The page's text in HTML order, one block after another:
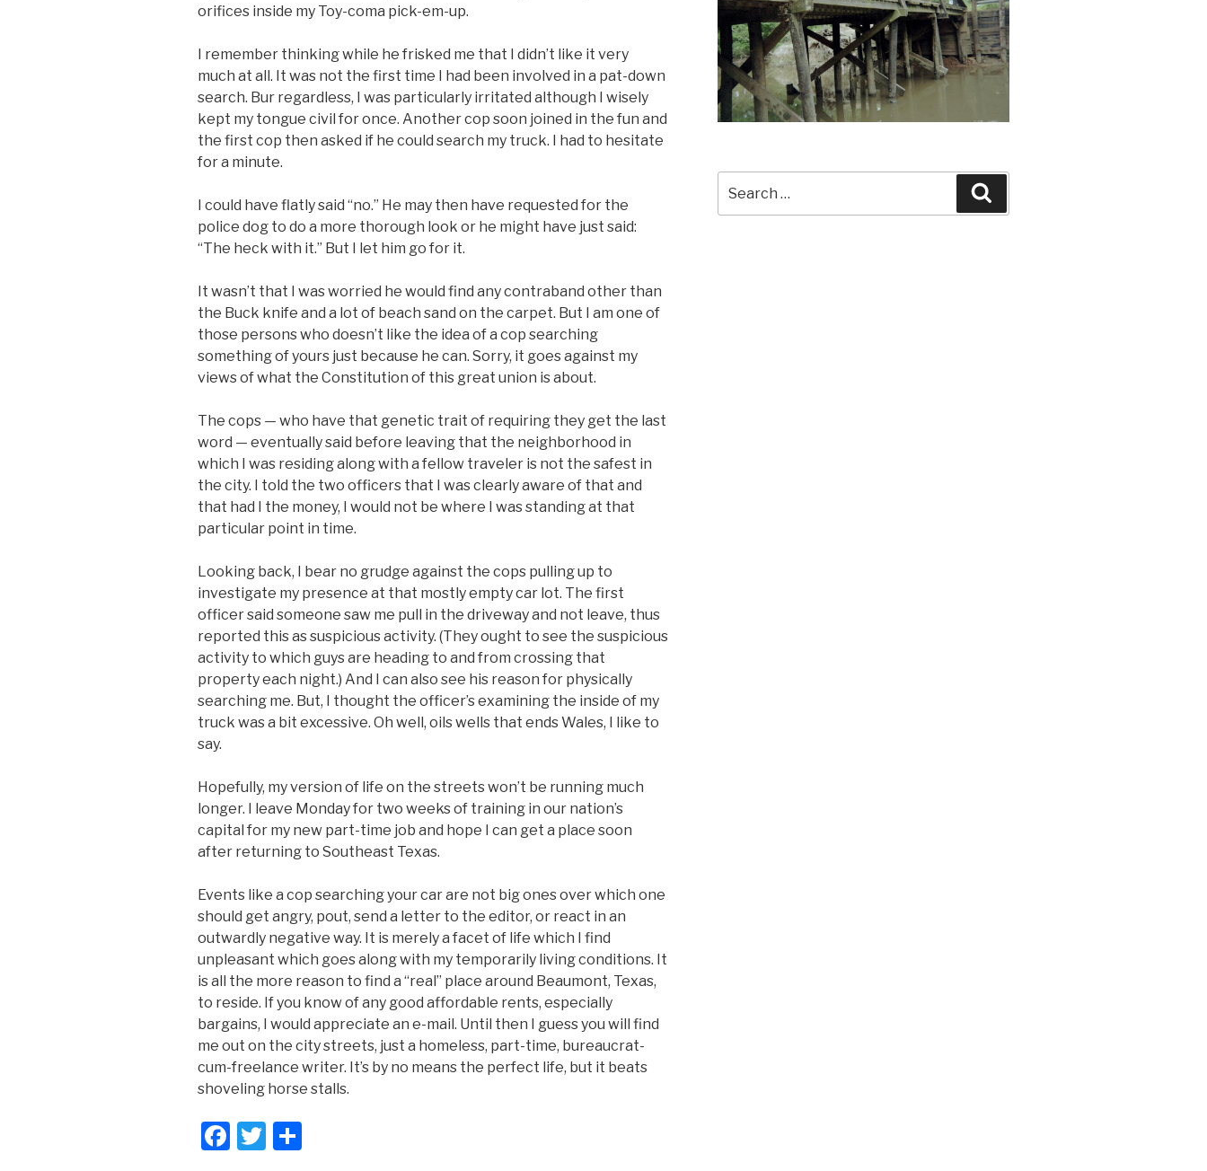
orifices inside my Toy-coma pick-em-up.
I remember thinking while he frisked me that I didn’t like it very
much at all. It was not the first time I had been involved in a pat-down
search. Bur regardless, I was particularly irritated although I wisely
kept my tongue civil for once. Another cop soon joined in the fun and
the first cop then asked if he could search my truck. I had to hesitate
for a minute.
I could have flatly said “no.” He may then have requested for the
police dog to do a more thorough look or he might have just said:
“The heck with it.” But I let him go for it.
It wasn’t that I was worried he would find any contraband other than
the Buck knife and a lot of beach sand on the carpet. But I am one of
those persons who doesn’t like the idea of a cop searching
something of yours just because he can. Sorry, it goes against my
views of what the Constitution of this great union is about.
The cops — who have that genetic trait of requiring they get the last
word — eventually said before leaving that the neighborhood in
which I was residing along with a fellow traveler is not the safest in
the city. I told the two officers that I was clearly aware of that and
that had I the money, I would not be where I was standing at that
particular point in time.
Looking back, I bear no grudge against the cops pulling up to
investigate my presence at that mostly empty car lot. The first
officer said someone saw me pull in the driveway and not leave, thus
reported this as suspicious activity. (They ought to see the suspicious
activity to which guys are heading to and from crossing that
property each night.) And I can also see his reason for physically
searching me. But, I thought the officer’s examining the inside of my
truck was a bit excessive. Oh well, oils wells that ends Wales, I like to
say.
Hopefully, my version of life on the streets won’t be running much
longer. I leave Monday for two weeks of training in our nation’s
capital for my new part-time job and hope I can get a place soon
after returning to Southeast Texas.
Events like a cop searching your car are not big ones over which one
should get angry, pout, send a letter to the editor, or react in an
outwardly negative way. It is merely a facet of life which I find
unpleasant which goes along with my temporarily living conditions. It
is all the more reason to find a “real” place around Beaumont, Texas,
to reside. If you know of any good affordable rents, especially
bargains, I would appreciate an e-mail. Until then I guess you will find
me out on the city streets, just a homeless, part-time, bureaucrat-
cum-freelance writer. It’s by no means the perfect life, but it beats
shoveling horse stalls.
F
T
for: